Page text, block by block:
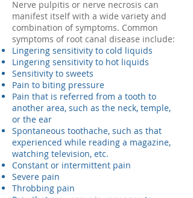
Nerve pulpitis or nerve necrosis can
manifest itself with a wide variety and
combination of symptoms. Common
symptoms of root canal disease include:
Lingering sensitivity to cold liquids
Lingering sensitivity to hot liquids
Sensitivity to sweets
Pain to biting pressure
Pain that is referred from a tooth to
another area, such as the neck, temple,
or the ear
Spontaneous toothache, such as that
experienced while reading a magazine,
watching television, etc.
Constant or intermittent pain
Severe pain
Throbbing pain